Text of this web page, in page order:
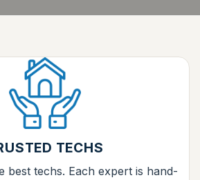
TECHS
best techs. Each expert is hand-